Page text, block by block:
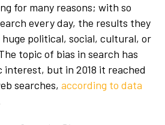
for many reasons; with so
every day, the results they
political, social, cultural, or
topic of bias in search has
interest, but in 2018 it reached
searches, according to data